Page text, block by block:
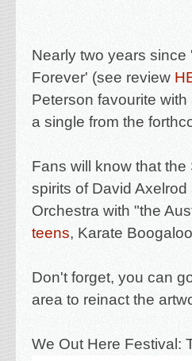
Nearly two years
Forever' (see review
Peterson favourite
a single from the
Fans will know that
spirits of David
Orchestra with "the
teens, Karate
Don't forget, you can
area to reinact the
We Out Here Festival: